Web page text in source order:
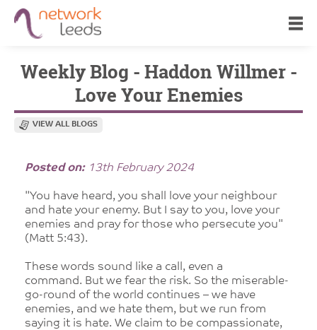
Weekly Blog - Haddon Willmer -
Love Your Enemies
VIEW ALL BLOGS
Posted on:13th February 2024
"You have heard, you shall love your neighbour
and hate your enemy. But I say to you, love your
enemies and pray for those who persecute you"
(Matt 5:43).
These words sound like a call, even a
command. But we fear the risk. So the miserable-
go-round of the world continues – we have
enemies, and we hate them, but we run from
saying it is hate. We claim to be compassionate,